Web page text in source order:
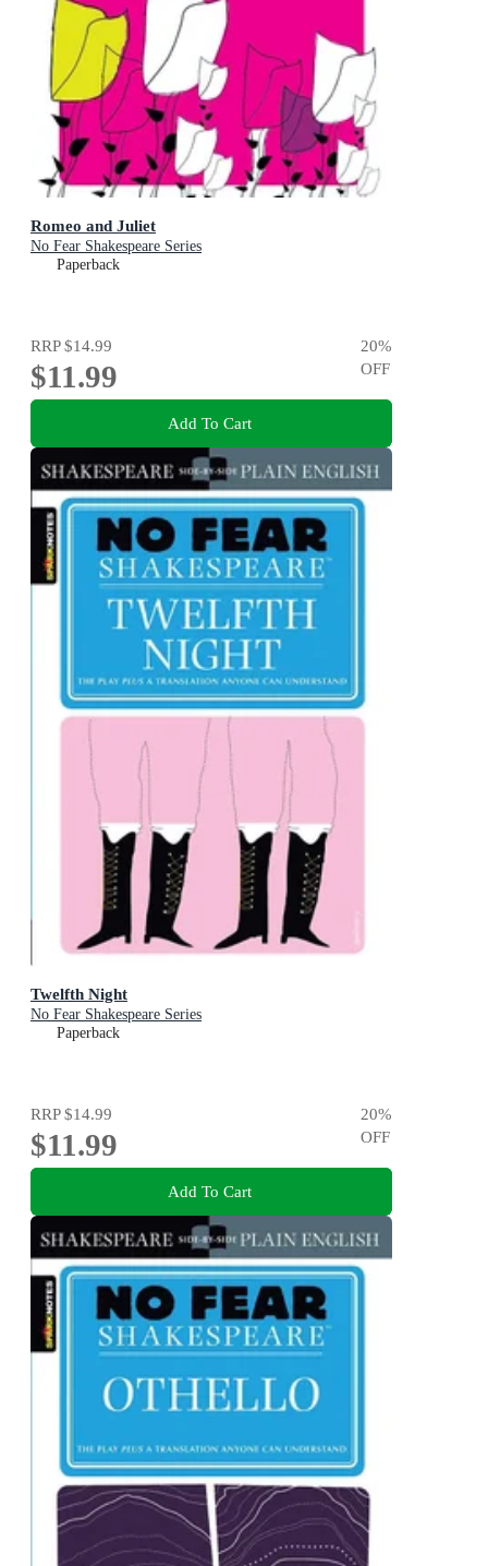
Romeo and Juliet
No Fear Shakespeare Series
Paperback
RRP$14.99
$11.99
20%
OFF
Add To Cart
Twelfth Night
No Fear Shakespeare Series
Paperback
RRP$14.99
$11.99
20%
OFF
Add To Cart